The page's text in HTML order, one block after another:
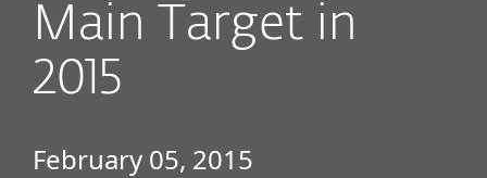
Main Target in
2015
February 05, 2015